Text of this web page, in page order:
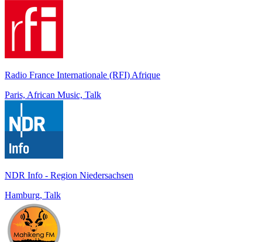
Radio France Internationale (RFI) Afrique
Paris, African Music, Talk
NDR Info - Region Niedersachsen
Hamburg, Talk